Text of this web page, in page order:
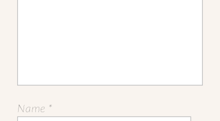
Name *